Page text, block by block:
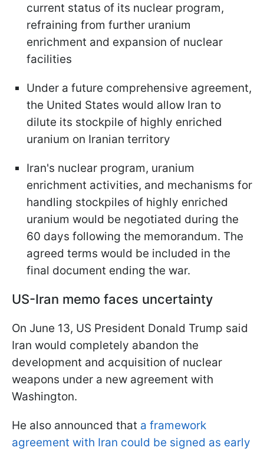
current status of its nuclear program,
refraining from further uranium
enrichment and expansion of nuclear
facilities
Under a future comprehensive agreement,
the United States would allow Iran to
dilute its stockpile of highly enriched
uranium on Iranian territory
Iran's nuclear program, uranium
enrichment activities, and mechanisms for
handling stockpiles of highly enriched
uranium would be negotiated during the
60 days following the memorandum. The
agreed terms would be included in the
final document ending the war.
US-Iran memo faces uncertainty
On June 13, US President Donald Trump said
Iran would completely abandon the
development and acquisition of nuclear
weapons under a new agreement with
Washington.
He also announced that a framework
agreement with Iran could be signed as early